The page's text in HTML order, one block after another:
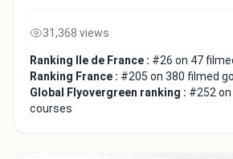
31,368 views
Ranking Ile de France : #26 on 47
Ranking France : #205 on 380 filmed
Global Flyovergreen ranking : #252
courses